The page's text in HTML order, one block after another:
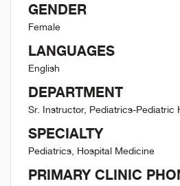
GENDER
Female
LANGUAGES
English
DEPARTMENT
Sr. Instructor, Pediatrics-Pediatric
SPECIALTY
Pediatrics, Hospital Medicine
PRIMARY CLINIC